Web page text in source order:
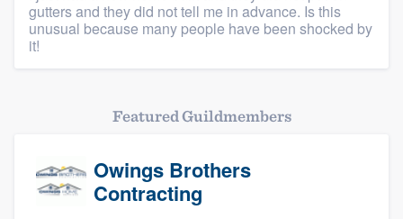
gutters and they did not tell me in advance. Is this
unusual because many people have been shocked by
it!
Featured Guildmembers
Owings Brothers
Contracting